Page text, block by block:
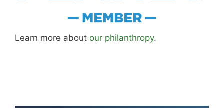
Learn more about our philanthropy.